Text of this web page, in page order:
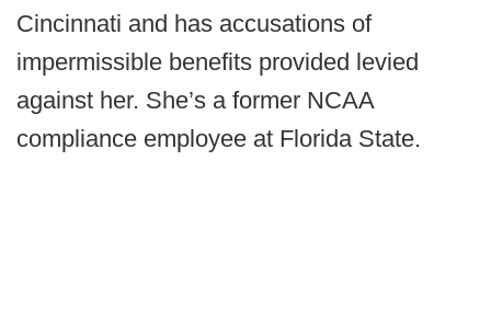
Cincinnati and has accusations of
impermissible benefits provided levied
against her. She’s a former NCAA
compliance employee at Florida State.